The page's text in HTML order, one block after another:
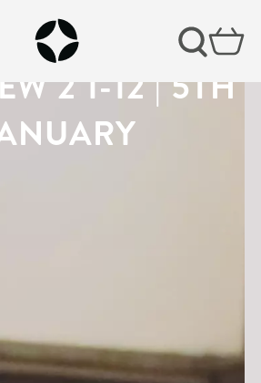
SUNDAY |
2 1-12 | 5TH